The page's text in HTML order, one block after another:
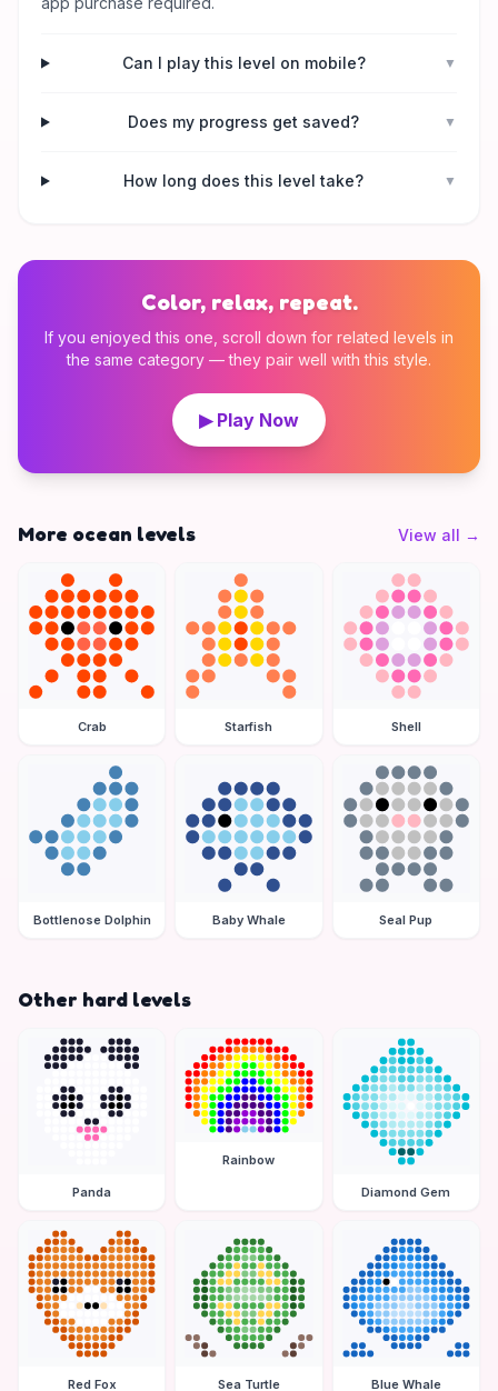
Can I play this level on mobile? ▼
Does my progress get saved? ▼
How long does this level take? ▼
Color, relax, repeat.
If you enjoyed this one, scroll down for related levels in
the same category — they pair well with this style.
▶ Play Now
More ocean levels View all →
Crab Starfish Shell
Bottlenose Dolphin Baby Whale Seal Pup
Other hard levels
Panda
Rainbow
Diamond Gem
Red Fox Sea Turtle Blue Whale